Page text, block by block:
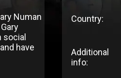
Numan
have
Country:
Additional
info: